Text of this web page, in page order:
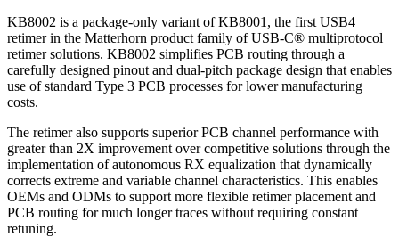
KB8002 is a package-only variant of KB8001, the first USB4
retimer in the Matterhorn product family of USB-C® multiprotocol
retimer solutions. KB8002 simplifies PCB routing through a
carefully designed pinout and dual-pitch package design that enables
use of standard Type 3 PCB processes for lower manufacturing
costs.
The retimer also supports superior PCB channel performance with
greater than 2X improvement over competitive solutions through the
implementation of autonomous RX equalization that dynamically
corrects extreme and variable channel characteristics. This enables
OEMs and ODMs to support more flexible retimer placement and
PCB routing for much longer traces without requiring constant
retuning.